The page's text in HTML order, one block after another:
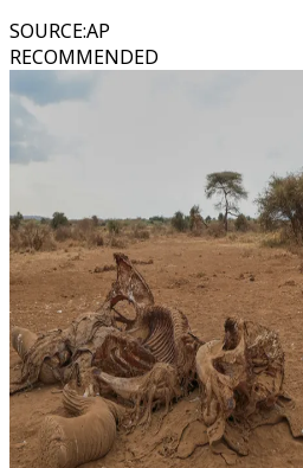
SOURCE:AP
RECOMMENDED